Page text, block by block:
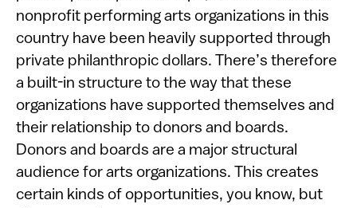
nonprofit performing arts organizations in this
country have been heavily supported through
private philanthropic dollars. There’s therefore
a built-in structure to the way that these
organizations have supported themselves and
their relationship to donors and boards.
Donors and boards are a major structural
audience for arts organizations. This creates
certain kinds of opportunities, you know, but